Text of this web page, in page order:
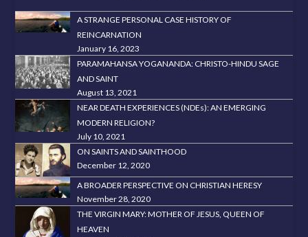
A STRANGE PERSONAL CASE HISTORY OF
REINCARNATION
January 16, 2023
PARAMAHANSA YOGANANDA: CHRISTO-HINDU SAGE
AND SAINT
August 13, 2021
NEAR DEATH EXPERIENCES (NDEs): AN EMERGING
MODERN RELIGION?
July 10, 2021
ON SAINTS AND SAINTHOOD
December 12, 2020
A BROADER PERSPECTIVE ON CHRISTIAN HERESY
November 28, 2020
THE VIRGIN MARY: MOTHER OF JESUS, QUEEN OF
HEAVEN